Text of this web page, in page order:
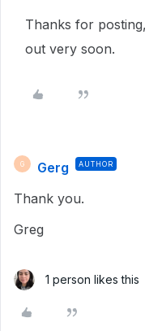
Thanks for
out very soon.
G Gerg AUTHOR
Thank you.
Greg
1 person likes this